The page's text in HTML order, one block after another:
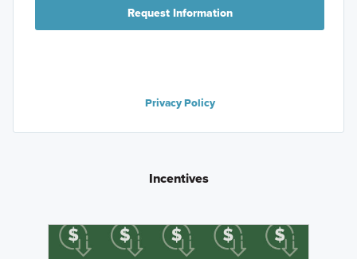
Request Information
Privacy Policy
Incentives